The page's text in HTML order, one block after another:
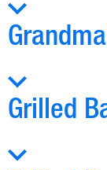
Grilled